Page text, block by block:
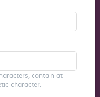
contain at
character.